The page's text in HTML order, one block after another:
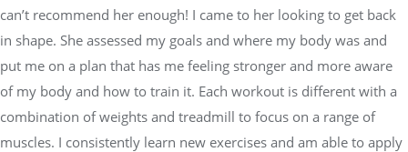
can’t recommend her enough! I came to her looking to get back
in shape. She assessed my goals and where my body was and
put me on a plan that has me feeling stronger and more aware
of my body and how to train it. Each workout is different with a
combination of weights and treadmill to focus on a range of
muscles. I consistently learn new exercises and am able to apply